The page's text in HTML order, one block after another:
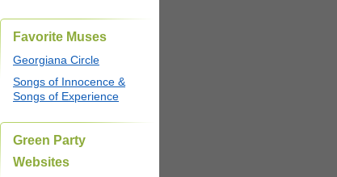
Favorite Muses
Georgiana Circle
Songs of Innocence &
Songs of Experience
Green Party
Websites